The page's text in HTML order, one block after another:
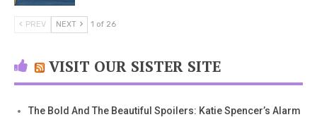
PREV NEXT 1 of 26
VISIT OUR SISTER SITE
The Bold And The Beautiful Spoilers: Katie Spencer’s Alarm